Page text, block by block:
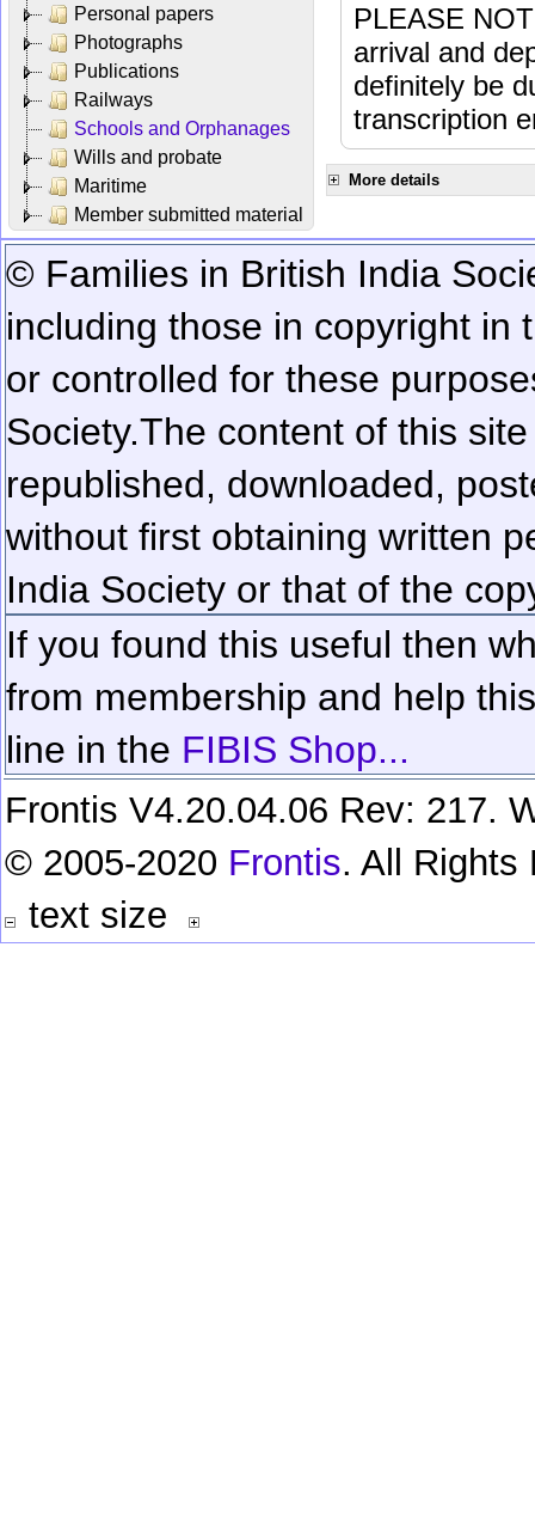
Personal papers
Photographs
Publications
Railways
Schools and Orphanages
Wills and probate
Maritime
Member submitted material
PLEASE
arrival and
definitely be
transcription
More details
© Families in British India
including those in copyright in
or controlled for these
Society.The content of this
republished, downloaded,
without first obtaining written
India Society or that of the
If you found this useful then
from membership and help
line in the FIBIS Shop...
Frontis V4.20.04.06 Rev: 217.
© 2005-2020 Frontis. All Rights
text size